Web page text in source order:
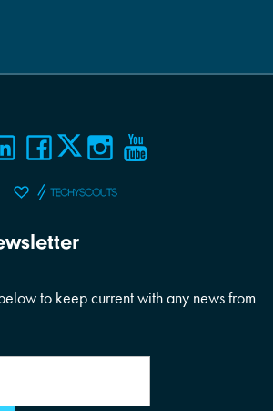
to keep current with any news from